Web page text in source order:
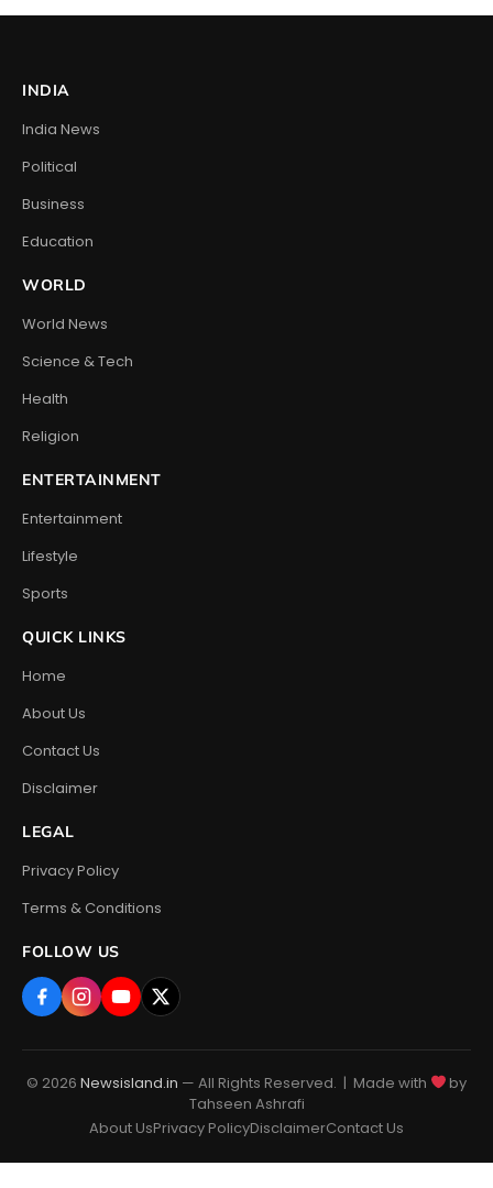
INDIA
India News
Political
Business
Education
WORLD
World News
Science & Tech
Health
Religion
ENTERTAINMENT
Entertainment
Lifestyle
Sports
QUICK LINKS
Home
About Us
Contact Us
Disclaimer
LEGAL
Privacy Policy
Terms & Conditions
FOLLOW US
© 2026 Newsisland.in — All Rights Reserved. | Made with
by
Tahseen Ashrafi
About UsPrivacy PolicyDisclaimerContact Us